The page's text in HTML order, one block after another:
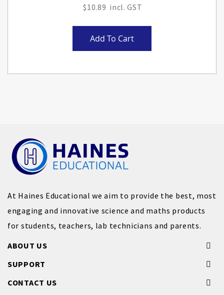
$10.89
Add To Cart
At Haines Educational we aim to provide the best, most
engaging and innovative science and maths products
for students, teachers, lab technicians and parents.
ABOUT US
SUPPORT
CONTACT US